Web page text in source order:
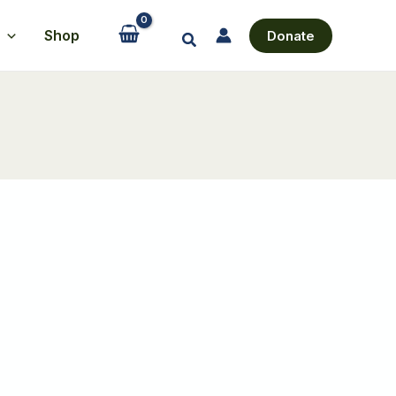
Shop Search Donate